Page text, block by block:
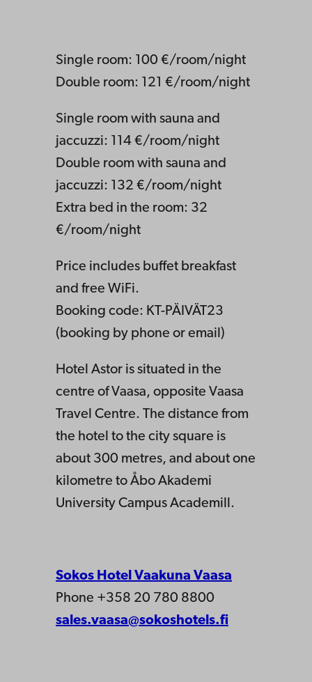
Single room: 100 €/room/night
Double room: 121 €/room/night
Single room with sauna and
jaccuzzi: 114 €/room/night
Double room with sauna and
jaccuzzi: 132 €/room/night
Extra bed in the room: 32
€/room/night
Price includes buffet breakfast
and free WiFi.
Booking code: KT-PÄIVÄT23
(booking by phone or email)
Hotel Astor is situated in the
centre of Vaasa, opposite Vaasa
Travel Centre. The distance from
the hotel to the city square is
about 300 metres, and about one
kilometre to Åbo Akademi
University Campus Academill.
Sokos Hotel Vaakuna Vaasa
Phone +358 20 780 8800
sales.vaasa@sokoshotels.fi